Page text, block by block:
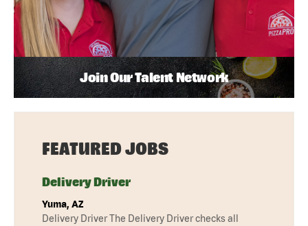
Join Our Talent Network
FEATURED JOBS
Delivery Driver
Yuma, AZ
Delivery Driver The Delivery Driver checks all